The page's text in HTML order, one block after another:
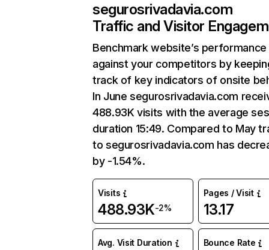
segurosrivadavia.com
Traffic and Visitor
Benchmark website’s performance
against your competitors by
track of key indicators of onsite
In June segurosrivadavia.com
488.93K visits with the average
duration 15:49. Compared to May
to segurosrivadavia.com has
by -1.54%.
Visits
488.93K-2%
Pages / Visit
13.17
Avg. Visit Duration Bounce Rate